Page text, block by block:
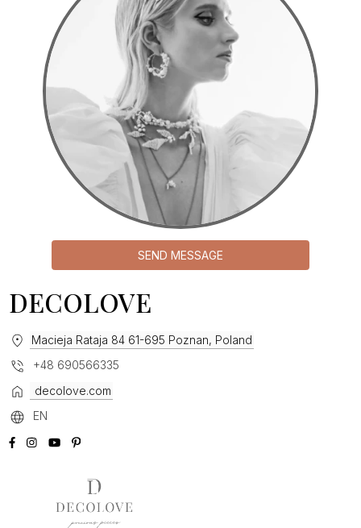
SEND MESSAGE
DECOLOVE
Macieja Rataja 84 61-695 Poznan, Poland
+48 690566335
decolove.com
EN